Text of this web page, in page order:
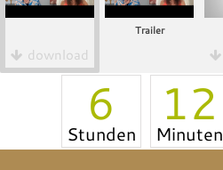
download
Trailer
6
Stunden 12
Minuten